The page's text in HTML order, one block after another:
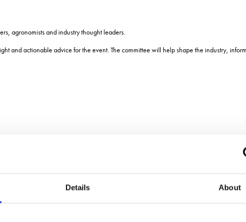
Details About
agronomists and industry thought leaders.
and actionable advice for the event. The committee will help shape the industry,